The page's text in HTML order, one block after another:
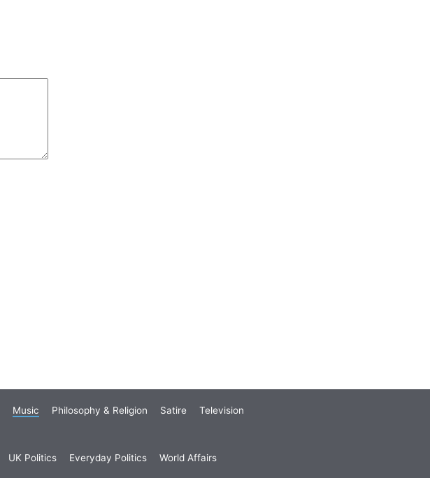
Music Philosophy & Religion Satire Television
UK Politics Everyday Politics World Affairs